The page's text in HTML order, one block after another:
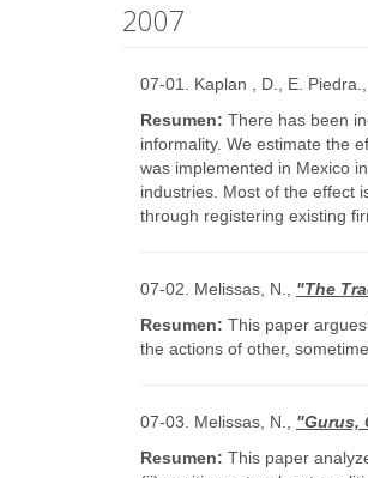
2007
07-01. Kaplan , D., E.
Resumen: There has been
informality. We estimate the
was implemented in Mexico
industries. Most of the effect
through registering existing
07-02. Melissas, N., "The
Resumen: This paper
the actions of other,
07-03. Melissas, N., "Gurus,
Resumen: This paper